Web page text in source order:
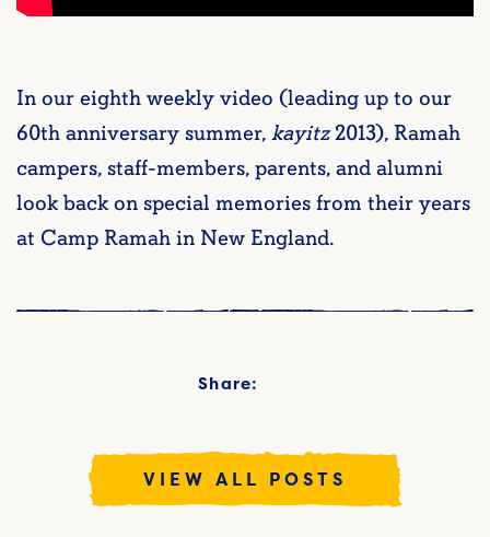
In our eighth weekly video (leading up to our
60th anniversary summer,kayitz2013), Ramah
campers, staff-members, parents, and alumni
look back on special memories from their years
at Camp Ramah in New England.
Share:
VIEW ALL POSTS